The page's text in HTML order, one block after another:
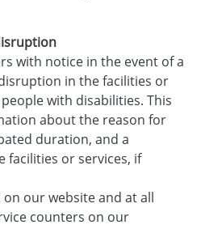
with notice in the event of a
in the facilities or
with disabilities. This
about the reason for
duration, and a
facilities or services, if
our website and at all
counters on our